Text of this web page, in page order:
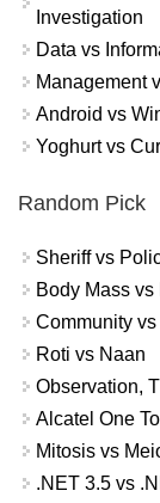
Investigation
Data vs
Management
Android vs
Yoghurt vs
Random Pick
Sheriff vs
Body Mass
Community
Roti vs Naan
Observation,
Alcatel One
Mitosis vs
.NET 3.5 vs